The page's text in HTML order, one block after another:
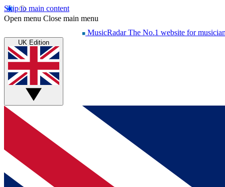
Skip to main content
Open menu Close main menu
MusicRadar The No.1 website for
UK Edition